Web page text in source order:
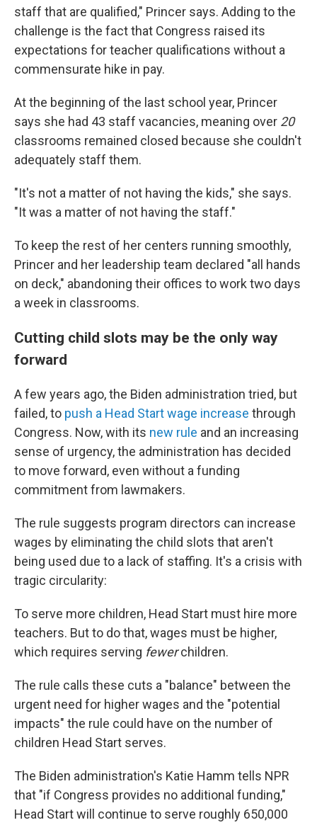
staff that are qualified," Princer says. Adding to the
challenge is the fact that Congress raised its
expectations for teacher qualifications without a
commensurate hike in pay.
At the beginning of the last school year, Princer
says she had 43 staff vacancies, meaning over 20
classrooms remained closed because she couldn't
adequately staff them.
"It's not a matter of not having the kids," she says.
"It was a matter of not having the staff."
To keep the rest of her centers running smoothly,
Princer and her leadership team declared "all hands
on deck," abandoning their offices to work two days
a week in classrooms.
Cutting child slots may be the only way
forward
A few years ago, the Biden administration tried, but
failed, to push a Head Start wage increase through
Congress. Now, with its new rule and an increasing
sense of urgency, the administration has decided
to move forward, even without a funding
commitment from lawmakers.
The rule suggests program directors can increase
wages by eliminating the child slots that aren't
being used due to a lack of staffing. It's a crisis with
tragic circularity:
To serve more children, Head Start must hire more
teachers. But to do that, wages must be higher,
which requires serving fewerchildren.
The rule calls these cuts a "balance" between the
urgent need for higher wages and the "potential
impacts" the rule could have on the number of
children Head Start serves.
The Biden administration's Katie Hamm tells NPR
that "if Congress provides no additional funding,"
Head Start will continue to serve roughly 650,000